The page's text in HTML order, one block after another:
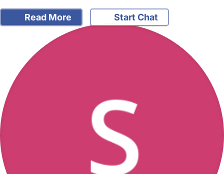
Read More Start Chat